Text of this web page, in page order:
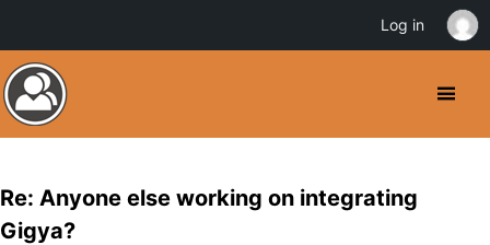
Re: Anyone else working on integrating
Gigya?
Log in